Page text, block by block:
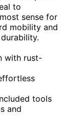
to
sense for
mobility and
with rust-
tools
and